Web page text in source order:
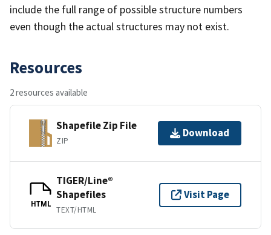
include the full range of possible structure numbers
even though the actual structures may not exist.
Resources
2 resources available
Shapefile Zip File
ZIP
Download
HTML
TIGER/Line®
Shapefiles
TEXT/HTML
Visit Page